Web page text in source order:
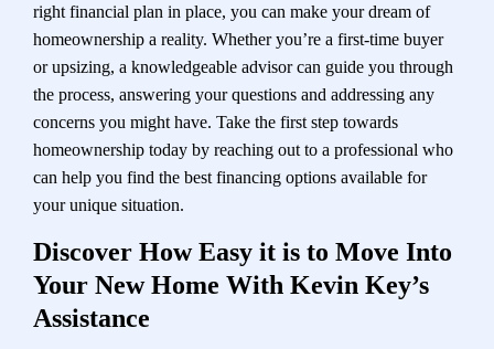
right financial plan in place, you can make your dream of
homeownership a reality. Whether you’re a first-time buyer
or upsizing, a knowledgeable advisor can guide you through
the process, answering your questions and addressing any
concerns you might have. Take the first step towards
homeownership today by reaching out to a professional who
can help you find the best financing options available for
your unique situation.
Discover How Easy it is to Move Into
Your New Home With Kevin Key’s
Assistance